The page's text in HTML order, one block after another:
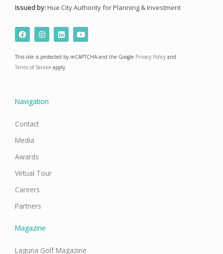
Issued by:Hue City Authority for Planning & Investment
F
a
c
e
b
o
I
n
s
a
g
L
i
n
k
e
d
Y
o
u
t
u
This site is protected by reCAPTCHA and the Google Privacy Policy and
Terms of Service apply.
Navigation
Contact
Media
Awards
Virtual Tour
Careers
Partners
Magazine
Laguna Golf Magazine